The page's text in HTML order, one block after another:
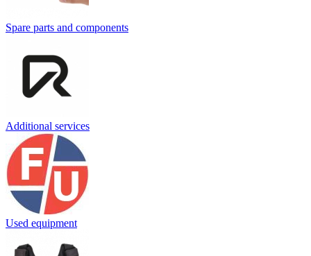
Spare parts and components
Additional services
Used equipment